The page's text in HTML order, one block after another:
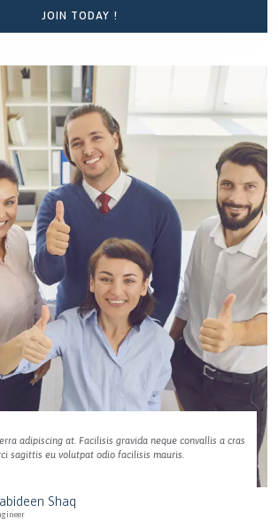
JOIN TODAY !
adipiscing at. Facilisis gravida neque convallis a cras
sagittis eu volutpat odio facilisis mauris.
Shaq